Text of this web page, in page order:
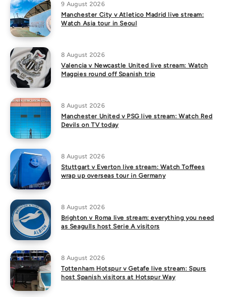
9 August 2026
Manchester City v Atletico Madrid live stream:
Watch Asia tour in Seoul
8 August 2026
Valencia v Newcastle United live stream: Watch
Magpies round off Spanish trip
8 August 2026
Manchester United v PSG live stream: Watch Red
Devils on TV today
8 August 2026
Stuttgart v Everton live stream: Watch Toffees
wrap up overseas tour in Germany
8 August 2026
Brighton v Roma live stream: everything you need
as Seagulls host Serie A visitors
8 August 2026
Tottenham Hotspur v Getafe live stream: Spurs
host Spanish visitors at Hotspur Way